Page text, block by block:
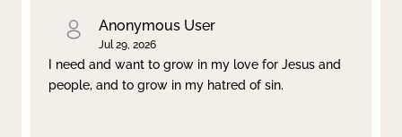
Anonymous User
Jul 29, 2026
I need and want to grow in my love for Jesus and
people, and to grow in my hatred of sin.